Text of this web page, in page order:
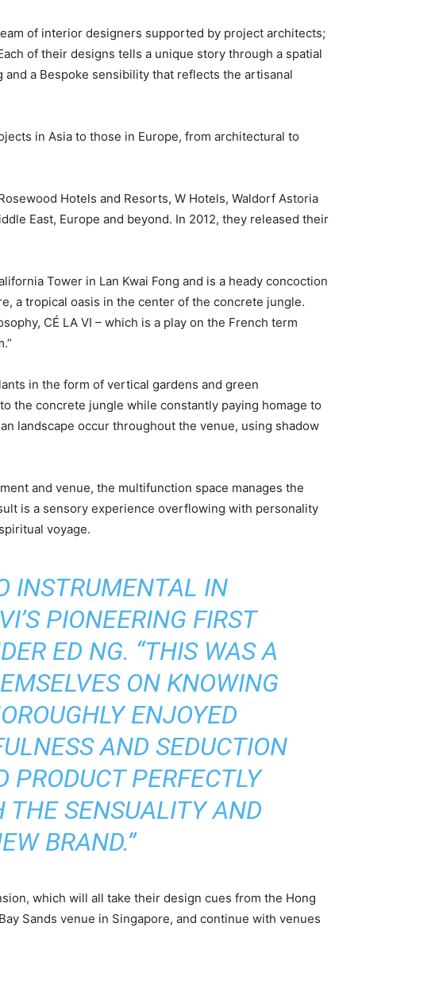
of interior designers supported by project architects;
of their designs tells a unique story through a spatial
a Bespoke sensibility that reflects the artisanal
in Asia to those in Europe, from architectural to
Hotels and Resorts, W Hotels, Waldorf Astoria
East, Europe and beyond. In 2012, they released their
Tower in Lan Kwai Fong and is a heady concoction
a tropical oasis in the center of the concrete jungle.
CÉ LA VI – which is a play on the French term
in the form of vertical gardens and green
the concrete jungle while constantly paying homage to
landscape occur throughout the venue, using shadow
and venue, the multifunction space manages the
is a sensory experience overflowing with personality
voyage.
INSTRUMENTAL IN
PIONEERING FIRST
ED NG. “THIS WAS A
ON KNOWING
ENJOYED
AND SEDUCTION
PERFECTLY
THE SENSUALITY AND
BRAND.”
which will all take their design cues from the Hong
Sands venue in Singapore, and continue with venues